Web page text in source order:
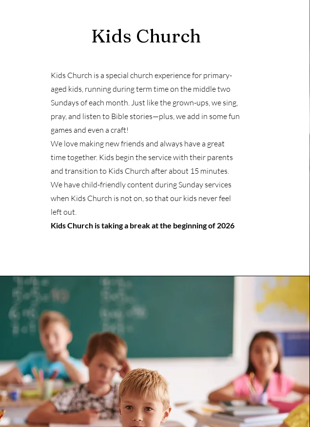
Kids Church
Kids Church is a special church experience for primary-
aged kids, running during term time on the middle two
Sundays of each month. Just like the grown-ups, we sing,
pray, and listen to Bible stories—plus, we add in some fun
games and even a craft!
We love making new friends and always have a great
time together. Kids begin the service with their parents
and transition to Kids Church after about 15 minutes.
We have child-friendly content during Sunday services
when Kids Church is not on, so that our kids never feel
left out.
Kids Church is taking a break at the beginning of 2026